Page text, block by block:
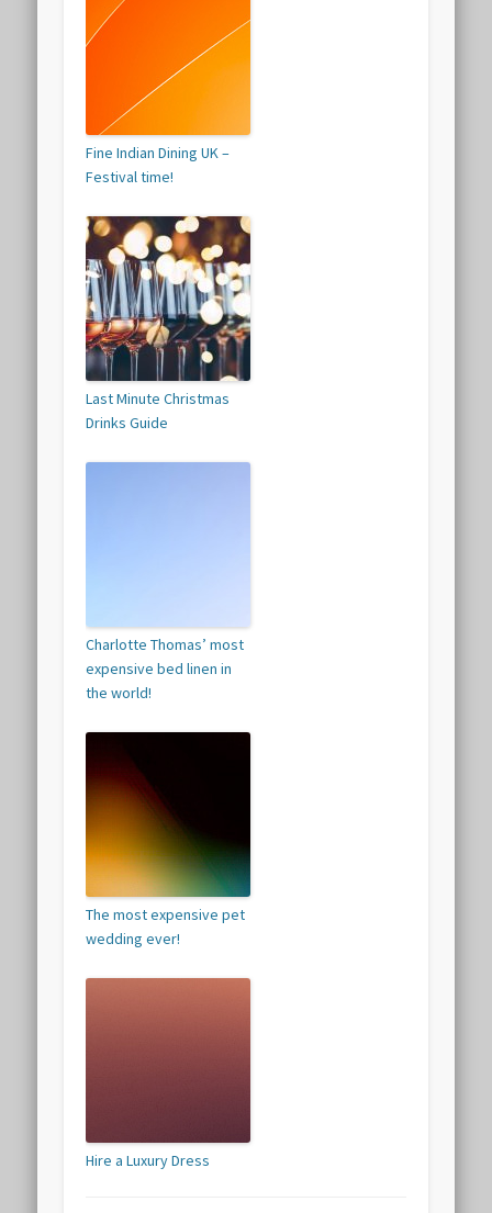
Fine Indian Dining UK –
Festival time!
Last Minute Christmas
Drinks Guide
Charlotte Thomas’ most
expensive bed linen in
the world!
The most expensive pet
wedding ever!
Hire a Luxury Dress